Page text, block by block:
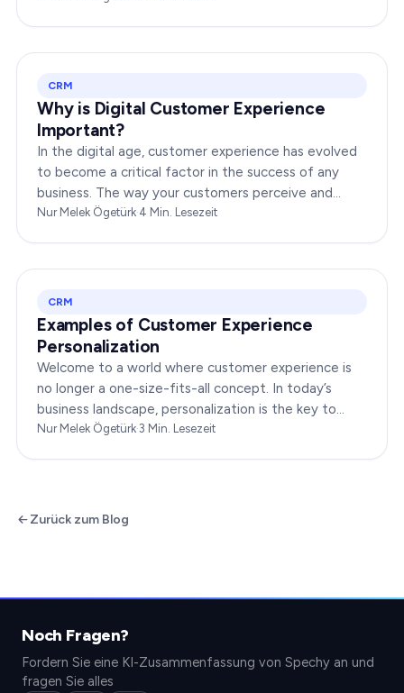
CRM
Why is Digital Customer Experience
Important?
In the digital age, customer experience has evolved
to become a critical factor in the success of any
business. The way your customers perceive and
interact with your brand online can make or break
Nur Melek Ögetürk·4 Min. Lesezeit
CRM
Examples of Customer Experience
Personalization
Welcome to a world where customer experience is
no longer a one-size-fits-all concept. In today’s
business landscape, personalization is the key to
transforming customer satisfaction. This article…
Nur Melek Ögetürk·3 Min. Lesezeit
Zurück zum Blog
Noch Fragen?
Fordern Sie eine KI-Zusammenfassung von Spechy an und
fragen Sie alles